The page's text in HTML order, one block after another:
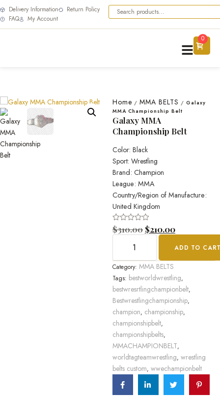
Delivery Information
Return Policy
FAQ
My Account
0
Home / MMA BELTS / Galaxy
MMA Championship Belt
Galaxy MMA
Championship Belt
Color: Black
Sport: Wrestling
Brand: Champion
League: MMA
Country/Region of Manufacture:
United Kingdom
Rated
0
$310.00 $210.00
ADD TO
Category: MMA BELTS
Tags: bestworldwrestling,
bestwresrtlingchampionbelt,
Bestwrestlingchampionship,
champion, championship,
championshipbelt,
championshipbelts,
MMACHAMPIONBELT,
worldtagteamwrestling, wrestling
belts custom, wwechampionbelt